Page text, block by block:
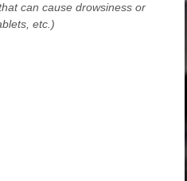
can cause drowsiness or
etc.)